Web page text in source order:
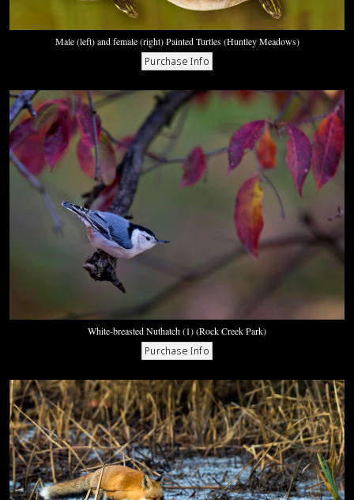
Male (left) and female (right) Painted Turtles (Huntley Meadows)
White-breasted Nuthatch (1) (Rock Creek Park)